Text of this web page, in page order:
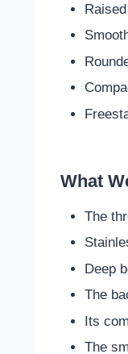
What
The
Deep
The
Its
The